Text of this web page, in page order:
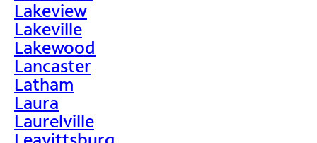
Lakeview
Lakeville
Lakewood
Lancaster
Latham
Laura
Laurelville